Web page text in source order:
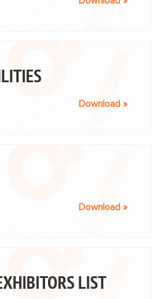
Download
Download
LIST